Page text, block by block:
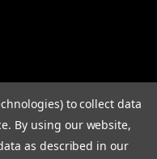
© 2026 CopShop.com
to collect data
By using our website,
as described in our